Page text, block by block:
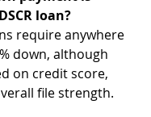
loan?
require anywhere
down, although
on credit score,
file strength.